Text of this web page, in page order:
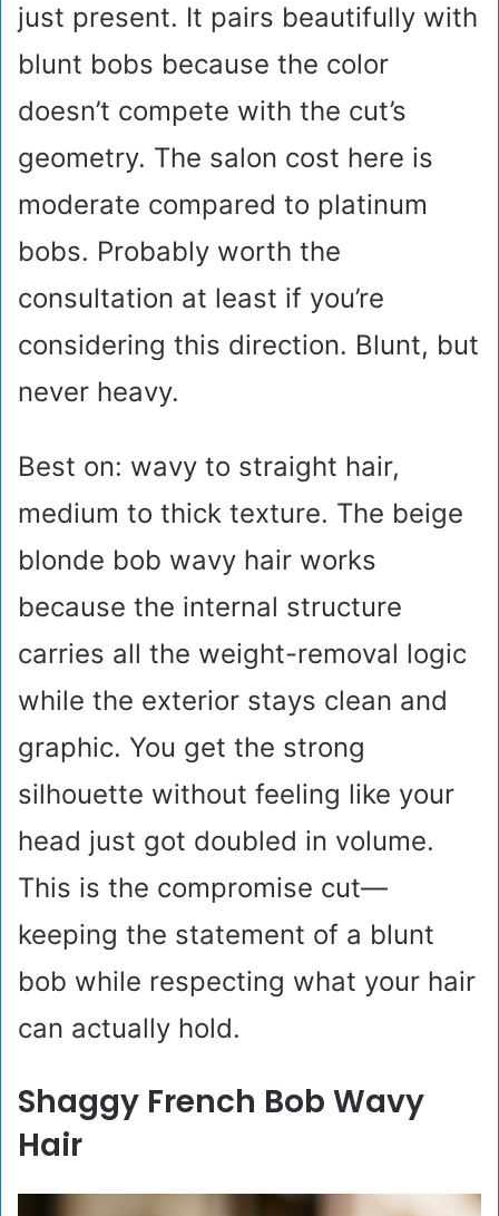
just present. It pairs beautifully with
blunt bobs because the color
doesn’t compete with the cut’s
geometry. The salon cost here is
moderate compared to platinum
bobs. Probably worth the
consultation at least if you’re
considering this direction. Blunt, but
never heavy.
Best on: wavy to straight hair,
medium to thick texture. The beige
blonde bob wavy hair works
because the internal structure
carries all the weight-removal logic
while the exterior stays clean and
graphic. You get the strong
silhouette without feeling like your
head just got doubled in volume.
This is the compromise cut—
keeping the statement of a blunt
bob while respecting what your hair
can actually hold.
Shaggy French Bob Wavy
Hair